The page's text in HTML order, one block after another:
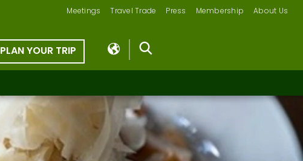
Meetings Travel Trade Press Membership About Us
PLAN YOUR TRIP